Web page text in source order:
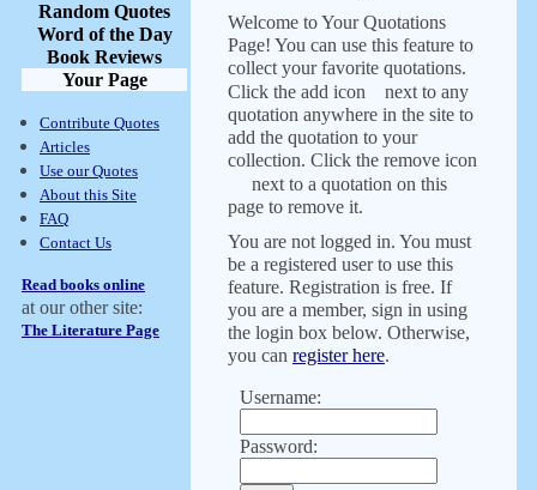
Random Quotes
Word of the Day
Book Reviews
Your Page
Contribute Quotes
Articles
Use our Quotes
About this Site
FAQ
Contact Us
Read books online
at our other site:
The Literature Page
Welcome to Your Quotations
Page! You can use this feature to
collect your favorite quotations.
Click the add icon
next to any
quotation anywhere in the site to
add the quotation to your
collection. Click the remove icon
next to a quotation on this
page to remove it.
You are not logged in. You must
be a registered user to use this
feature. Registration is free. If
you are a member, sign in using
the login box below. Otherwise,
you can register here.
Username:
Password: